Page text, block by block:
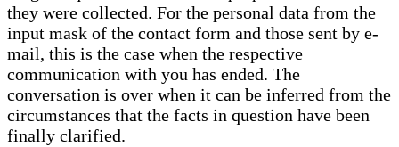
they were collected. For the personal data from the
input mask of the contact form and those sent by e-
mail, this is the case when the respective
communication with you has ended. The
conversation is over when it can be inferred from the
circumstances that the facts in question have been
finally clarified.